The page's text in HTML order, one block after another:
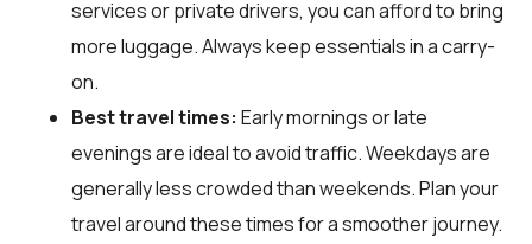
services or private drivers, you can afford to bring
more luggage. Always keep essentials in a carry-
on.
Best travel times: Early mornings or late
evenings are ideal to avoid traffic. Weekdays are
generally less crowded than weekends. Plan your
travel around these times for a smoother journey.